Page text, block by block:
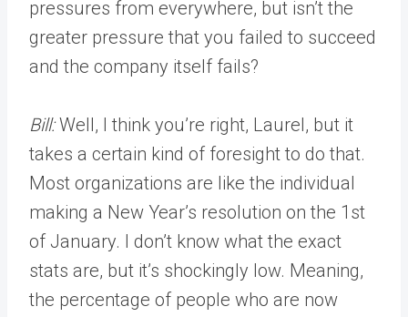
pressures from everywhere, but isn’t the
greater pressure that you failed to succeed
and the company itself fails?
Bill:Well, I think you’re right, Laurel, but it
takes a certain kind of foresight to do that.
Most organizations are like the individual
making a New Year’s resolution on the 1st
of January. I don’t know what the exact
stats are, but it’s shockingly low. Meaning,
the percentage of people who are now